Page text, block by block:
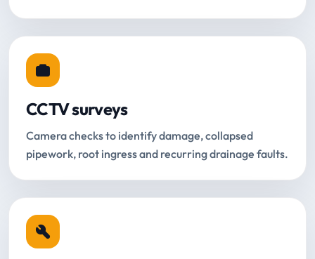
CCTV surveys
Camera checks to identify damage, collapsed
pipework, root ingress and recurring drainage faults.